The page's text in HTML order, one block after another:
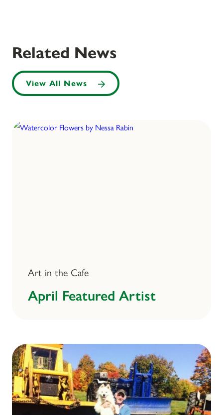
Related News
View All News
Art in the Cafe
April Featured Artist